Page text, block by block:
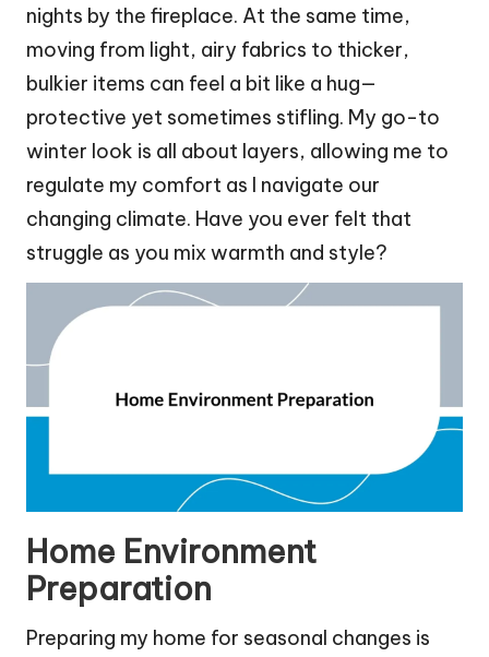
nights by the fireplace. At the same time,
moving from light, airy fabrics to thicker,
bulkier items can feel a bit like a hug—
protective yet sometimes stifling. My go-to
winter look is all about layers, allowing me to
regulate my comfort as I navigate our
changing climate. Have you ever felt that
struggle as you mix warmth and style?
Home Environment
Preparation
Preparing my home for seasonal changes is